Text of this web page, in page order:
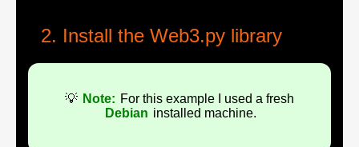
Install the Web3.py library
💡 Note: For this example I used a fresh
Debian installed machine.